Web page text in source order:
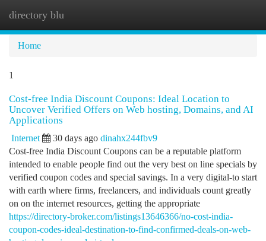
directory blu
Home
1
Cost-free India Discount Coupons: Ideal Location to
Uncover Verified Offers on Web hosting, Domains, and AI
Applications
Internet 30 days ago dinahx244fbv9
Cost-free India Discount Coupons can be a reputable platform
intended to enable people find out the very best on line specials by
verified coupon codes and special savings. In a very digital-to start
with earth where firms, freelancers, and individuals count greatly
on on the internet resources, getting the appropriate
https://directory-broker.com/listings13646366/no-cost-india-
coupon-codes-ideal-destination-to-find-confirmed-deals-on-web-